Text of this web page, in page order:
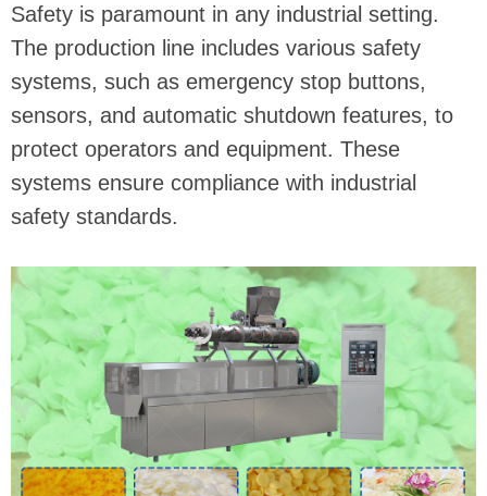
Safety is paramount in any industrial setting.
The production line includes various safety
systems, such as emergency stop buttons,
sensors, and automatic shutdown features, to
protect operators and equipment. These
systems ensure compliance with industrial
safety standards.